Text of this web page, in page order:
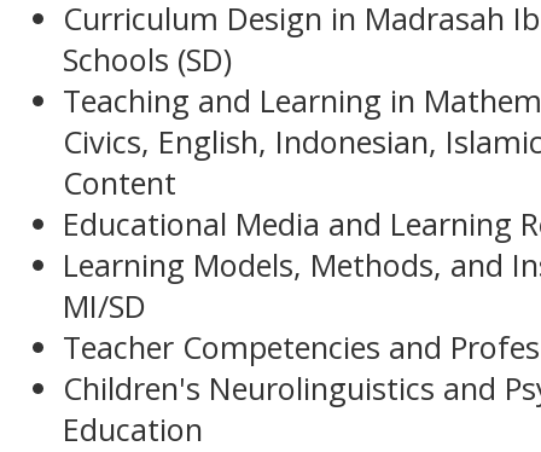
Curriculum Design in Madrasah
Schools (SD)
Teaching and Learning in
Civics, English, Indonesian,
Content
Educational Media and Learning
Learning Models, Methods, and
MI/SD
Teacher Competencies and
Children's Neurolinguistics and
Education